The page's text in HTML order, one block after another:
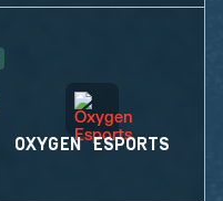
OXYGEN ESPORTS